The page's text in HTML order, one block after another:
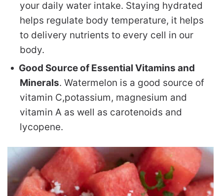
your daily water intake. Staying hydrated
helps regulate body temperature, it helps
to delivery nutrients to every cell in our
body.
Good Source of Essential Vitamins and
Minerals. Watermelon is a good source of
vitamin C,potassium, magnesium and
vitamin A as well as carotenoids and
lycopene.